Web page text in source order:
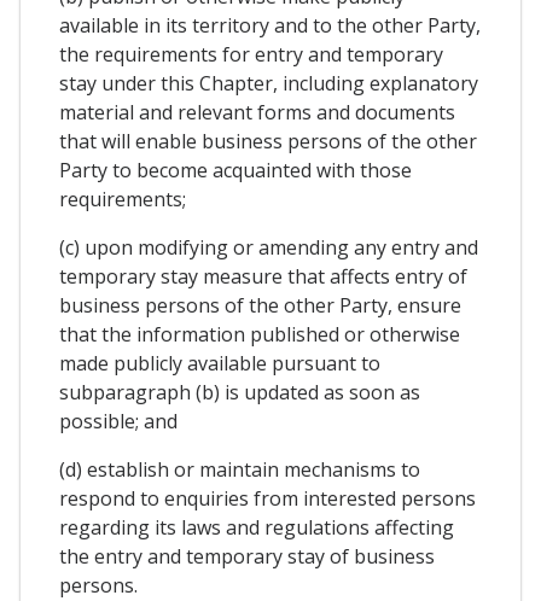
available in its territory and to the other Party,
the requirements for entry and temporary
stay under this Chapter, including explanatory
material and relevant forms and documents
that will enable business persons of the other
Party to become acquainted with those
requirements;
(c) upon modifying or amending any entry and
temporary stay measure that affects entry of
business persons of the other Party, ensure
that the information published or otherwise
made publicly available pursuant to
subparagraph (b) is updated as soon as
possible; and
(d) establish or maintain mechanisms to
respond to enquiries from interested persons
regarding its laws and regulations affecting
the entry and temporary stay of business
persons.